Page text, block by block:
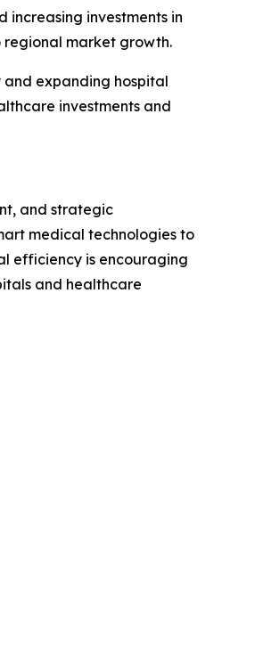
increasing investments in
regional market growth.
and expanding hospital
investments and
and strategic
medical technologies to
efficiency is encouraging
and healthcare